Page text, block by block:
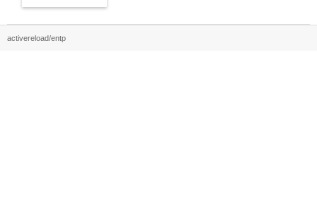
activereload/entp